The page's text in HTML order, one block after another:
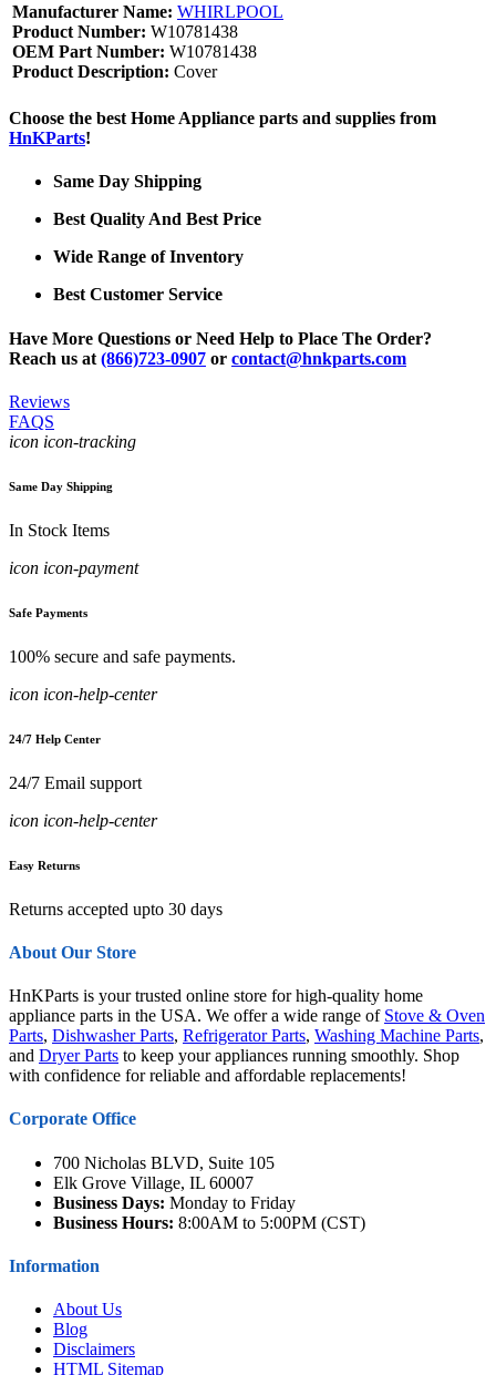
Manufacturer Name: WHIRLPOOL
Product Number: W10781438
OEM Part Number: W10781438
Product Description: Cover
Choose the best Home Appliance parts and supplies from
HnKParts!
Same Day Shipping
Best Quality And Best Price
Wide Range of Inventory
Best Customer Service
Have More Questions or Need Help to Place The Order?
Reach us at (866)723-0907 or contact@hnkparts.com
Reviews
FAQS
icon icon-tracking
Same Day Shipping
In Stock Items
icon icon-payment
Safe Payments
100% secure and safe payments.
icon icon-help-center
24/7 Help Center
24/7 Email support
icon icon-help-center
Easy Returns
Returns accepted upto 30 days
About Our Store
HnKParts is your trusted online store for high-quality home
appliance parts in the USA. We offer a wide range of Stove & Oven
Parts, Dishwasher Parts, Refrigerator Parts, Washing Machine Parts,
and Dryer Parts to keep your appliances running smoothly. Shop
with confidence for reliable and affordable replacements!
Corporate Office
700 Nicholas BLVD, Suite 105
Elk Grove Village, IL 60007
Business Days: Monday to Friday
Business Hours: 8:00AM to 5:00PM (CST)
Information
About Us
Blog
Disclaimers
HTML Sitemap